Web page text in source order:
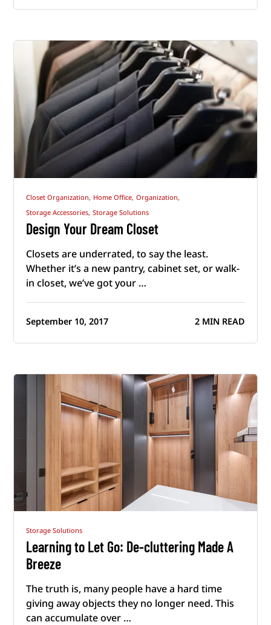
Closet Organization, Home Office, Organization,
Storage Accessories, Storage Solutions
Design Your Dream Closet
Closets are underrated, to say the least.
Whether it’s a new pantry, cabinet set, or walk-
in closet, we’ve got your …
September 10, 2017 2 MIN READ
Storage Solutions
Learning to Let Go: De-cluttering Made A
Breeze
The truth is, many people have a hard time
giving away objects they no longer need. This
can accumulate over …